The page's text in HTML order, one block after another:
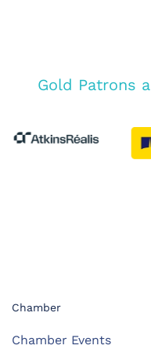
Gold Patrons
Chamber
Chamber Events